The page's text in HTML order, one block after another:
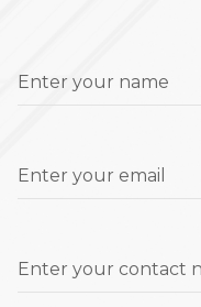
Enter your name
Enter your email
Enter your contact